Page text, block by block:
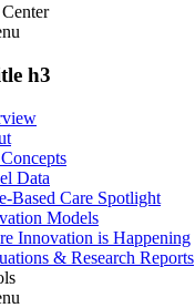
h3
Data
Based Care Spotlight
Models
Innovation is Happening
& Research Reports